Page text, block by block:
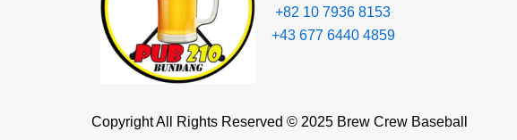
+82 10 7936 8153
+43 677 6440 4859
Copyright All Rights Reserved © 2025 Brew Crew Baseball